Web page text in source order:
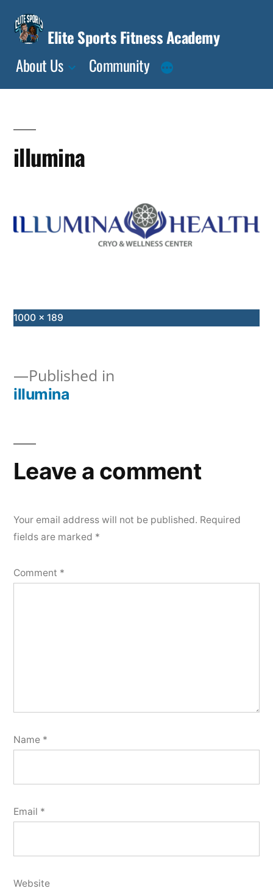
Skip
content
Elite Sports Fitness Academy
About Us
Community
illumina
Full
1000 × 189
Post
navigation
Published in
illumina
Leave a comment
Your email address will not be published. Required
fields are marked *
Comment *
Name *
Email *
Website